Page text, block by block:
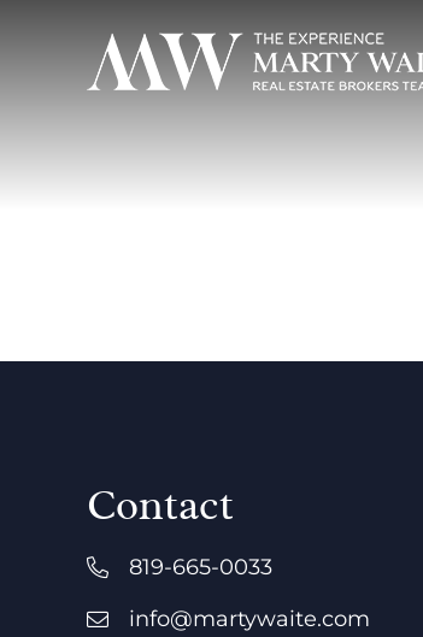
Contact
819-665-0033
info@martywaite.com